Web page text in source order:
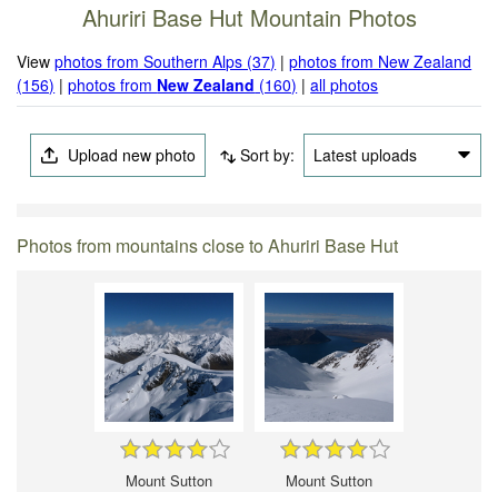
Ahuriri Base Hut Mountain Photos
Viewphotos from Southern Alps (37) |photos from New Zealand
(156) |photos from New Zealand (160) |all photos
Upload new photo Sort by: Latest uploads
Photos from mountains close to Ahuriri Base Hut
Mount Sutton Mount Sutton